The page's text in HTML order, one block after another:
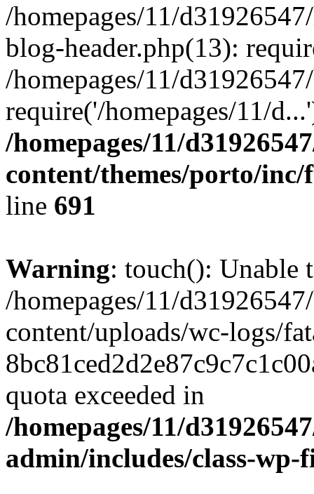
/homepages/11/
blog-header.php(13):
/homepages/11/
require('/homepages/11/
/homepages/11/
content/themes/porto/
line 691
Warning: touch(): Unable
/homepages/11/
content/uploads/wc-logs/
quota exceeded in
/homepages/11/
admin/includes/class-wp-